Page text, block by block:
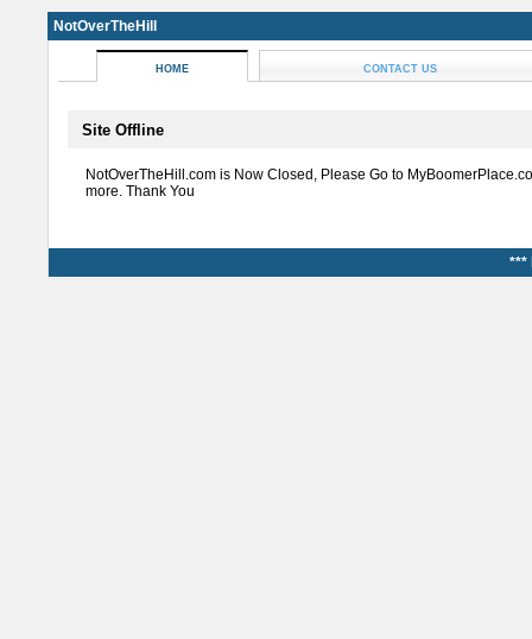
NotOverTheHill
HOME CONTACT US
Site Offline
NotOverTheHill.com is Now Closed, Please Go to
more. Thank You
***